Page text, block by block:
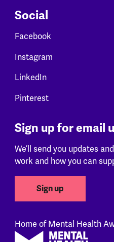
Social
Facebook
Instagram
LinkedIn
Pinterest
Sign up for email
We’ll send you updates
work and how you can
Sign up
Home of Mental Health